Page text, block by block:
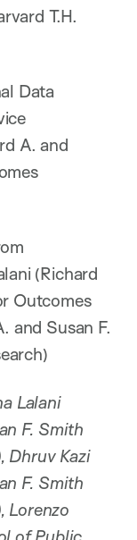
T.H.
Data
A. and
(Richard
Outcomes
and Susan F.
Lalani
F. Smith
Dhruv Kazi
F. Smith
Lorenzo